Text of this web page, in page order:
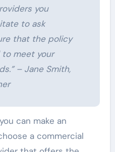
you
to ask
that the policy
meet your
– Jane Smith,
can make an
a commercial